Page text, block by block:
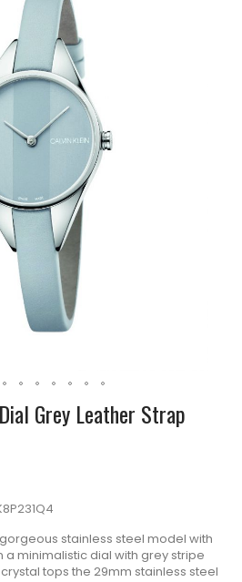
Grey Leather Strap
stainless steel model with
a minimalistic dial with grey stripe
tops the 29mm stainless steel